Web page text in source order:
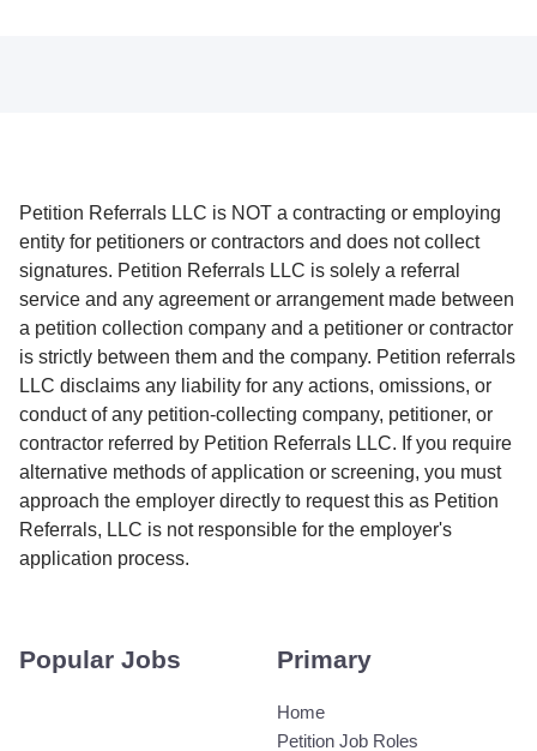
Petition Referrals LLC is NOT a contracting or employing
entity for petitioners or contractors and does not collect
signatures. Petition Referrals LLC is solely a referral
service and any agreement or arrangement made between
a petition collection company and a petitioner or contractor
is strictly between them and the company. Petition referrals
LLC disclaims any liability for any actions, omissions, or
conduct of any petition-collecting company, petitioner, or
contractor referred by Petition Referrals LLC. If you require
alternative methods of application or screening, you must
approach the employer directly to request this as Petition
Referrals, LLC is not responsible for the employer's
application process.
Popular Jobs Primary
Home
Petition Job Roles